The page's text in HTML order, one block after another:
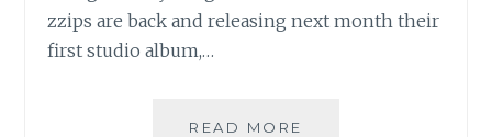
2’
zzips are back and releasing next month their
first studio album,…
READ MORE